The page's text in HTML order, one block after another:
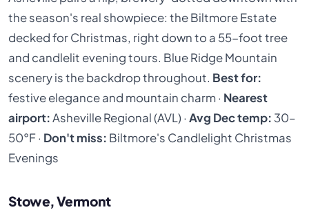
the season's real showpiece: the Biltmore Estate
decked for Christmas, right down to a 55-foot tree
and candlelit evening tours. Blue Ridge Mountain
scenery is the backdrop throughout. Best for:
festive elegance and mountain charm · Nearest
airport:Asheville Regional (AVL) ·Avg Dec temp: 30–
50°F · Don't miss: Biltmore's Candlelight Christmas
Evenings
Stowe, Vermont